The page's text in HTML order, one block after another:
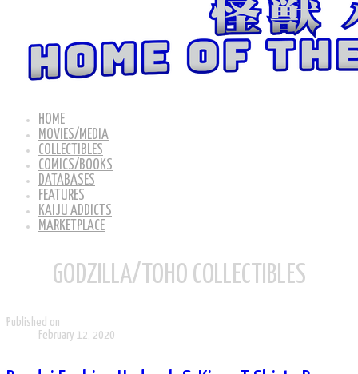
HOME
MOVIES/MEDIA
COLLECTIBLES
COMICS/BOOKS
DATABASES
FEATURES
KAIJU ADDICTS
MARKETPLACE
GODZILLA/TOHO COLLECTIBLES
Published on
February 12, 2020